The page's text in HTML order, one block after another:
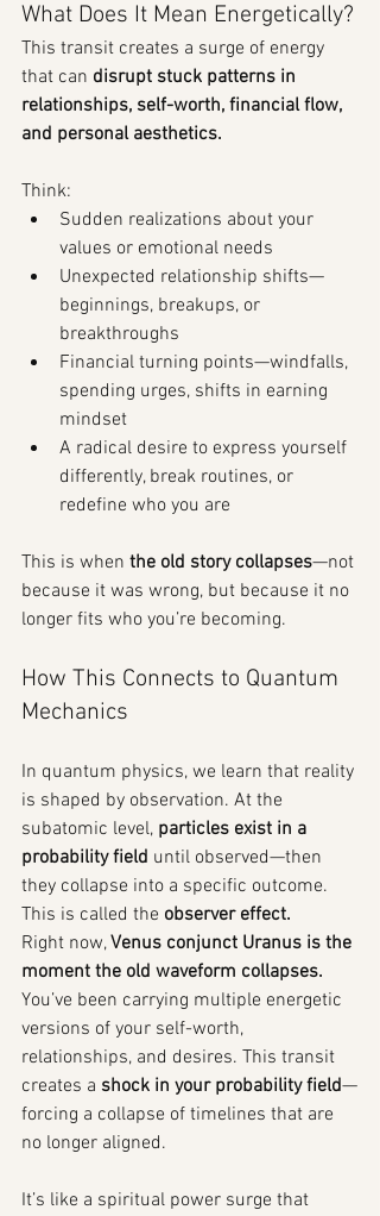
What Does It Mean Energetically?
This transit creates a surge of energy
that can disrupt stuck patterns in
relationships, self-worth, financial flow,
and personal aesthetics.
Think:
Sudden realizations about your
values or emotional needs
Unexpected relationship shifts—
beginnings, breakups, or
breakthroughs
Financial turning points—windfalls,
spending urges, shifts in earning
mindset
A radical desire to express yourself
differently, break routines, or
redefine who you are
This is when the old story collapses—not
because it was wrong, but because it no
longer fits who you’re becoming.
How This Connects to Quantum
Mechanics
In quantum physics, we learn that reality
is shaped by observation. At the
subatomic level, particles exist in a
probability field until observed—then
they collapse into a specific outcome.
This is called the observer effect.
Right now, Venus conjunct Uranus is the
moment the old waveform collapses.
You’ve been carrying multiple energetic
versions of your self-worth,
relationships, and desires. This transit
creates a shock in your probability field—
forcing a collapse of timelines that are
no longer aligned.
It’s like a spiritual power surge that